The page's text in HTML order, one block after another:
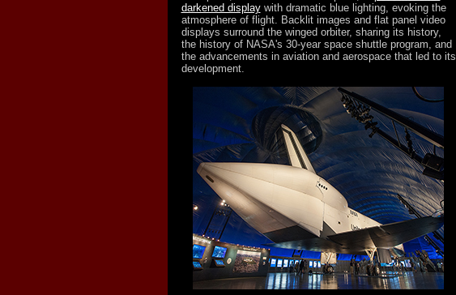
darkened displaywith dramatic blue lighting, evoking the
atmosphere of flight. Backlit images and flat panel video
displays surround the winged orbiter, sharing its history,
the history of NASA's 30-year space shuttle program, and
the advancements in aviation and aerospace that led to its
development.